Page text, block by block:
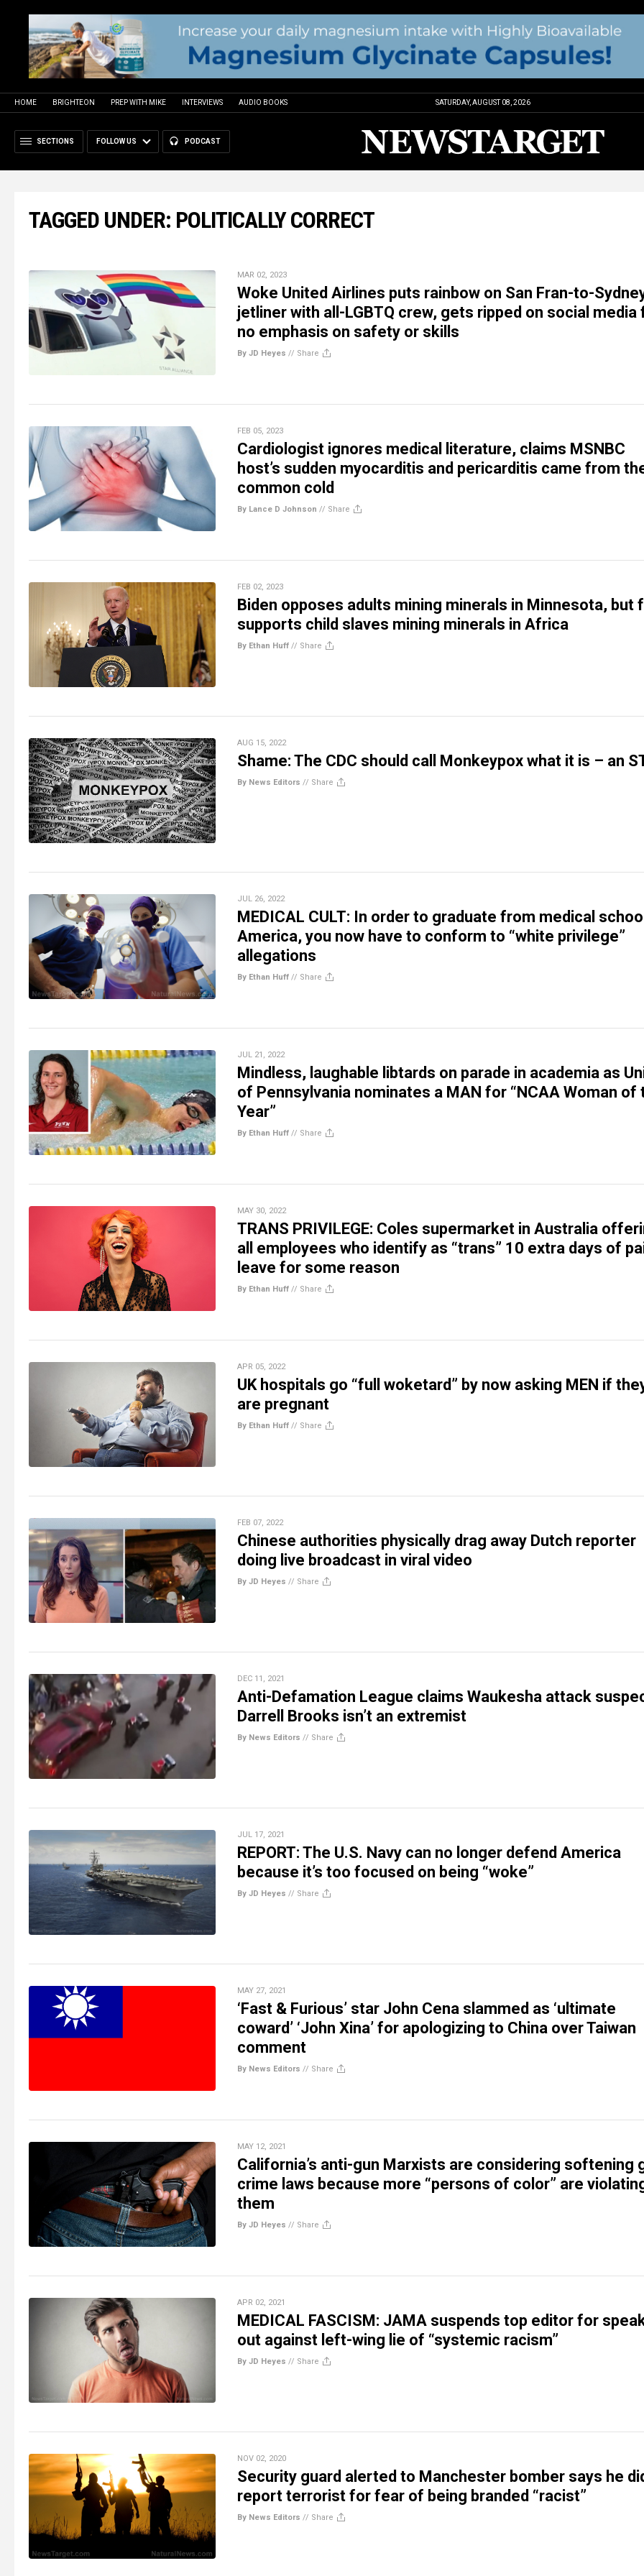
HOME BRIGHTEON PREP WITH MIKE INTERVIEWS AUDIO BOOKS SATURDAY, AUGUST 08, 2026
SECTIONS FOLLOW US PODCAST
TAGGED UNDER: POLITICALLY CORRECT
MAR 02, 2023
Woke United Airlines puts rainbow on San Fran-to-
jetliner with all-LGBTQ crew, gets ripped on social media
no emphasis on safety or skills
By JD Heyes // Share
FEB 05, 2023
Cardiologist ignores medical literature, claims MSNBC
host’s sudden myocarditis and pericarditis came from
common cold
By Lance D Johnson // Share
FEB 02, 2023
Biden opposes adults mining minerals in Minnesota, but
supports child slaves mining minerals in Africa
By Ethan Huff // Share
AUG 15, 2022
Shame: The CDC should call Monkeypox what it is – an
By News Editors // Share
JUL 26, 2022
MEDICAL CULT: In order to graduate from medical
America, you now have to conform to “white privilege”
allegations
By Ethan Huff // Share
JUL 21, 2022
Mindless, laughable libtards on parade in academia as
of Pennsylvania nominates a MAN for “NCAA Woman of
Year”
By Ethan Huff // Share
MAY 30, 2022
TRANS PRIVILEGE: Coles supermarket in Australia
all employees who identify as “trans” 10 extra days of
leave for some reason
By Ethan Huff // Share
APR 05, 2022
UK hospitals go “full woketard” by now asking MEN if
are pregnant
By Ethan Huff // Share
FEB 07, 2022
Chinese authorities physically drag away Dutch reporter
doing live broadcast in viral video
By JD Heyes // Share
DEC 11, 2021
Anti-Defamation League claims Waukesha attack
Darrell Brooks isn’t an extremist
By News Editors // Share
JUL 17, 2021
REPORT: The U.S. Navy can no longer defend America
because it’s too focused on being “woke”
By JD Heyes // Share
MAY 27, 2021
‘Fast & Furious’ star John Cena slammed as ‘ultimate
coward’ ‘John Xina’ for apologizing to China over Taiwan
comment
By News Editors // Share
MAY 12, 2021
California’s anti-gun Marxists are considering softening
crime laws because more “persons of color” are
them
By JD Heyes // Share
APR 02, 2021
MEDICAL FASCISM: JAMA suspends top editor for
out against left-wing lie of “systemic racism”
By JD Heyes // Share
NOV 02, 2020
Security guard alerted to Manchester bomber says he
report terrorist for fear of being branded “racist”
By News Editors // Share